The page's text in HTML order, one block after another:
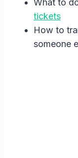
tickets
How to
someone